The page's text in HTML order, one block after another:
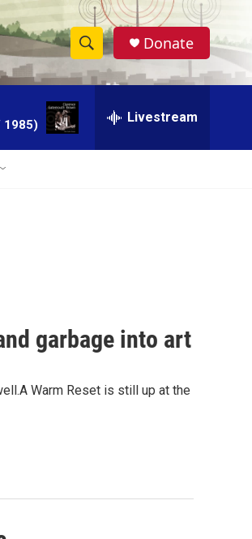
S
h
w
h
e
a
r
c
h
Donate
1985) Livestream
garbage into art
Warm Reset is still up at the